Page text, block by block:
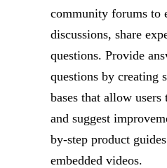
community forums to
discussions, share
questions. Provide
questions by creating
bases that allow
and suggest
by-step product
embedded videos.